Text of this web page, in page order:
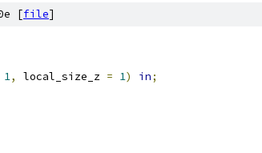
[file]
1, local_size_z = 1) in;